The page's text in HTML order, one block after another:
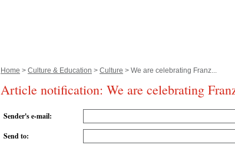
Home > Culture & Education > Culture > We are celebrating Franz...
Article notification: We are celebrating
Sender's e-mail:
Send to: